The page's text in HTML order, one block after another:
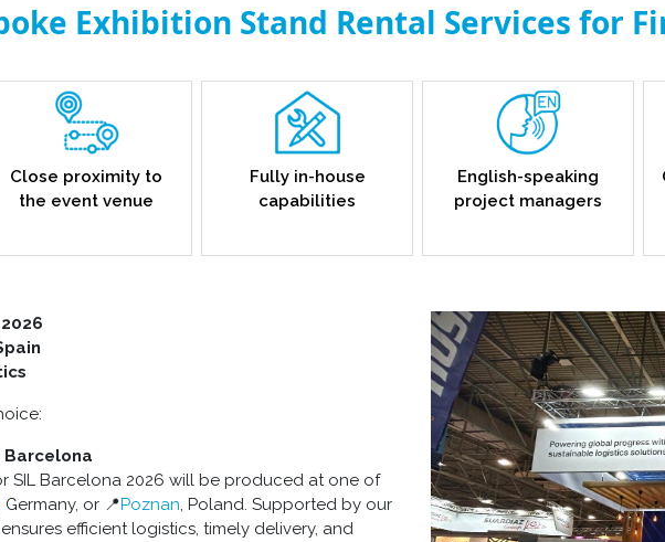
Exhibition Stand Rental Services for
Close proximity to
the event venue
Fully in-house
capabilities
English-speaking
project managers
Barcelona
SIL Barcelona 2026 will be produced at one of
Germany, or 📍Poznan, Poland. Supported by our
efficient logistics, timely delivery, and